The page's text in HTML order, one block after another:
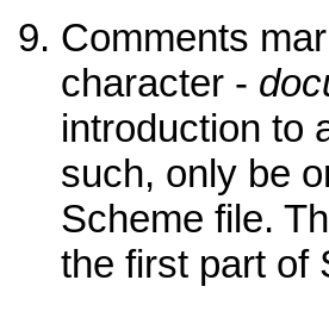
Comments
character -
introduction to
such, only be
Scheme file.
the first part of